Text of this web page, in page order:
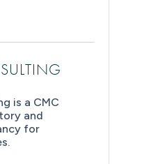
is a CMC
and
for